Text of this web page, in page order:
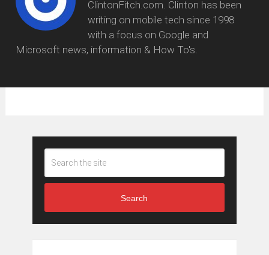
ClintonFitch.com. Clinton has been
writing on mobile tech since 1998
with a focus on Google and
Microsoft news, information & How To's.
Search